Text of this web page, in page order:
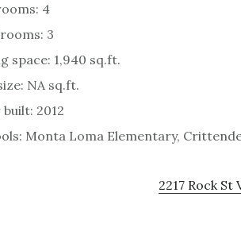
4
3
space: 1,940 sq.ft.
NA sq.ft.
built: 2012
Monta Loma Elementary,
2217 Rock